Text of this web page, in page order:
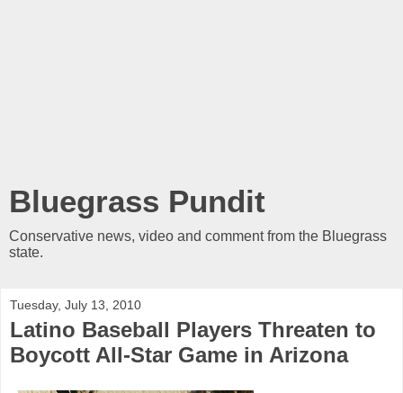
Bluegrass Pundit
Conservative news, video and comment from the Bluegrass
state.
Tuesday, July 13, 2010
Latino Baseball Players Threaten to
Boycott All-Star Game in Arizona